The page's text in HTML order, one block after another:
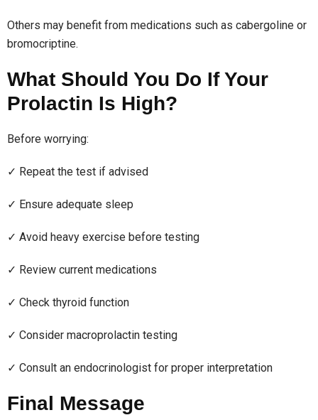
Others may benefit from medications such as cabergoline or
bromocriptine.
What Should You Do If Your
Prolactin Is High?
Before worrying:
✓ Repeat the test if advised
✓ Ensure adequate sleep
✓ Avoid heavy exercise before testing
✓ Review current medications
✓ Check thyroid function
✓ Consider macroprolactin testing
✓ Consult an endocrinologist for proper interpretation
Final Message